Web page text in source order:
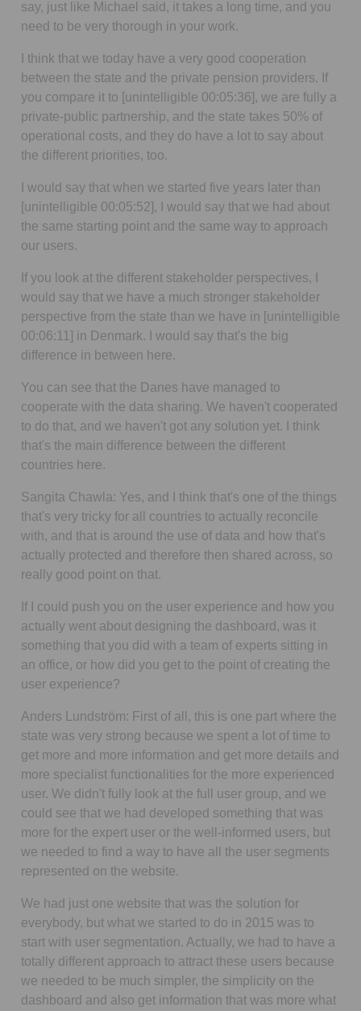
say, just like Michael said, it takes a long time, and you
need to be very thorough in your work.
I think that we today have a very good cooperation
between the state and the private pension providers. If
you compare it to [unintelligible 00:05:36] , we are fully a
private-public partnership, and the state takes 50% of
operational costs, and they do have a lot to say about
the different priorities, too.
I would say that when we started five years later than
[unintelligible 00:05:52] , I would say that we had about
the same starting point and the same way to approach
our users.
If you look at the different stakeholder perspectives, I
would say that we have a much stronger stakeholder
perspective from the state than we have in [unintelligible
00:06:11] in Denmark. I would say that's the big
difference in between here.
You can see that the Danes have managed to
cooperate with the data sharing. We haven't cooperated
to do that, and we haven't got any solution yet. I think
that's the main difference between the different
countries here.
Sangita Chawla: Yes, and I think that's one of the things
that's very tricky for all countries to actually reconcile
with, and that is around the use of data and how that's
actually protected and therefore then shared across, so
really good point on that.
If I could push you on the user experience and how you
actually went about designing the dashboard, was it
something that you did with a team of experts sitting in
an office, or how did you get to the point of creating the
user experience?
Anders Lundström: First of all, this is one part where the
state was very strong because we spent a lot of time to
get more and more information and get more details and
more specialist functionalities for the more experienced
user. We didn't fully look at the full user group, and we
could see that we had developed something that was
more for the expert user or the well-informed users, but
we needed to find a way to have all the user segments
represented on the website.
We had just one website that was the solution for
everybody, but what we started to do in 2015 was to
start with user segmentation. Actually, we had to have a
totally different approach to attract these users because
we needed to be much simpler, the simplicity on the
dashboard and also get information that was more what